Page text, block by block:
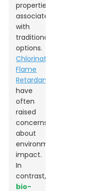
properties
associated
with
traditional
options.
Chlorinated
Flame
Retardants
have
often
raised
concerns
about
environmental
impact.
In
contrast,
bio-